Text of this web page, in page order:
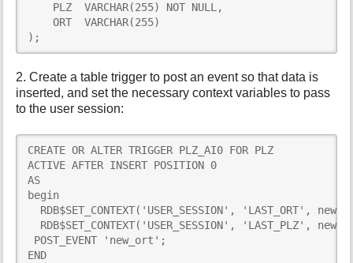
    PLZ  VARCHAR(255) NOT NULL,
    ORT  VARCHAR(255)
);
2. Create a table trigger to post an event so that data is
inserted, and set the necessary context variables to pass
to the user session:
CREATE OR ALTER TRIGGER PLZ_AI0 FOR PLZ
ACTIVE AFTER INSERT POSITION 0
AS
begin
RDB$SET_CONTEXT('USER_SESSION', 'LAST_ORT',
RDB$SET_CONTEXT('USER_SESSION', 'LAST_PLZ',
POST_EVENT 'new_ort';
END